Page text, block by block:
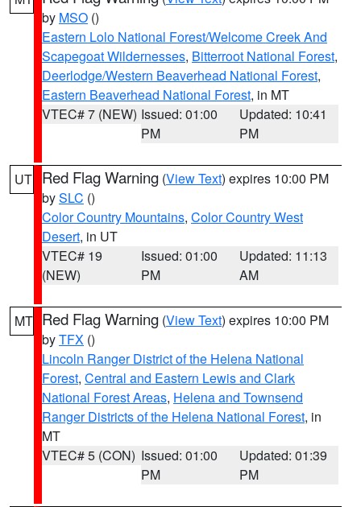
by MSO ()
Eastern Lolo National Forest/Welcome Creek And
Scapegoat Wildernesses, Bitterroot National Forest,
Deerlodge/Western Beaverhead National Forest,
Eastern Beaverhead National Forest, in MT
VTEC# 7 (NEW) Issued: 01:00
PM
Updated: 10:41
PM
UT Red Flag Warning (View Text) expires 10:00 PM
bySLC ()
Color Country Mountains, Color Country West
Desert, in UT
VTEC# 19
(NEW)
Issued: 01:00
PM
Updated: 11:13
AM
MT Red Flag Warning (View Text) expires 10:00 PM
byTFX ()
Lincoln Ranger District of the Helena National
Forest, Central and Eastern Lewis and Clark
National Forest Areas, Helena and Townsend
Ranger Districts of the Helena National Forest, in
MT
VTEC# 5 (CON) Issued: 01:00
PM
Updated: 01:39
PM